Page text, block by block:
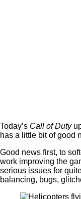
Today’s Call of Duty
has a little bit of good
Good news first, to
work improving the
serious issues for
balancing, bugs,